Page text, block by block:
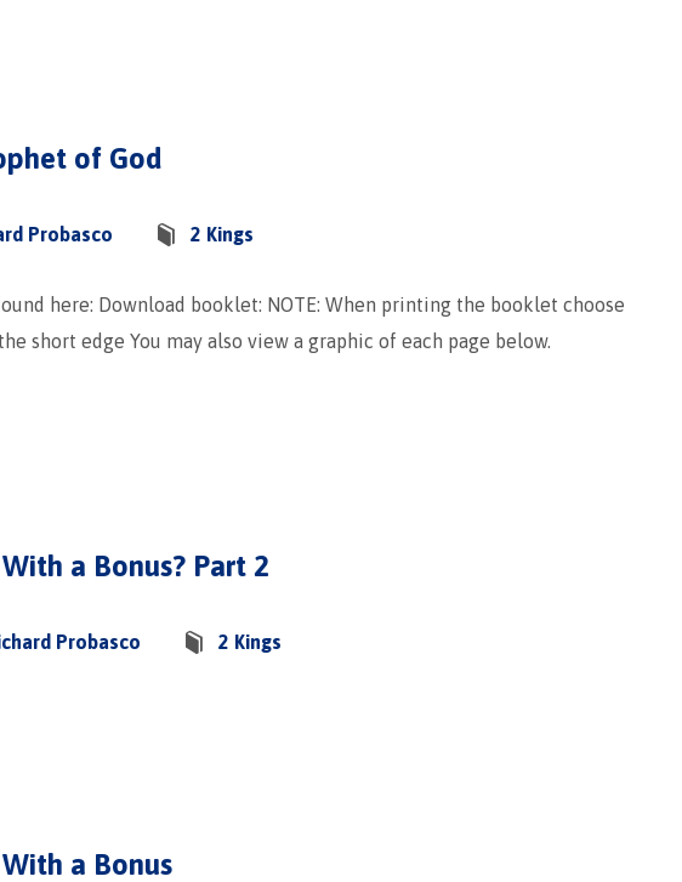
of God
Probasco 2 Kings
here: Download booklet: NOTE: When printing the booklet choose
short edge You may also view a graphic of each page below.
a Bonus? Part 2
Probasco 2 Kings
a Bonus